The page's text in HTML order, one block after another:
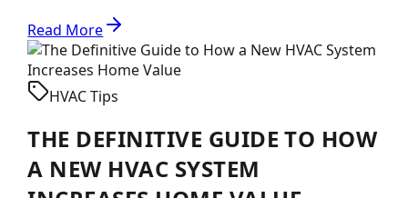
Read More
HVAC Tips
THE DEFINITIVE GUIDE TO HOW
A NEW HVAC SYSTEM